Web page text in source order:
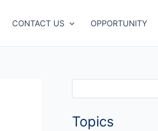
CONTACT US OPPORTUNITY
a
Topics